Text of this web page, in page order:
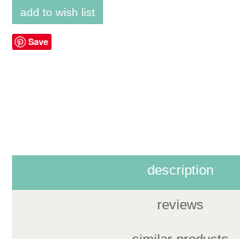
Save
description
reviews